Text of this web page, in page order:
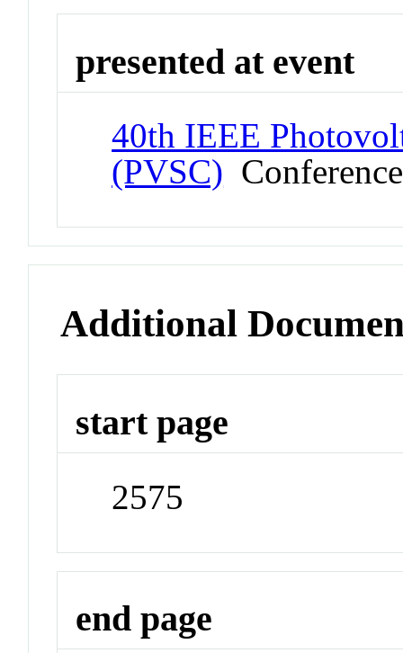
presented at event
40th IEEE
(PVSC) Conference
Additional
start page
2575
end page